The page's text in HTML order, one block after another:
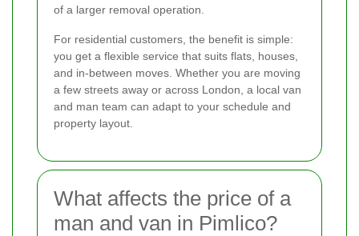
of a larger removal operation.
For residential customers, the benefit is simple:
you get a flexible service that suits flats, houses,
and in-between moves. Whether you are moving
a few streets away or across London, a local van
and man team can adapt to your schedule and
property layout.
What affects the price of a
man and van in Pimlico?